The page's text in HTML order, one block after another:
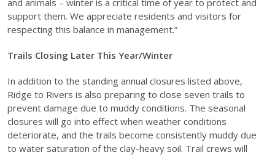
and animals – winter is a critical time of year to protect and
support them. We appreciate residents and visitors for
respecting this balance in management.”
Trails Closing Later This Year/Winter
In addition to the standing annual closures listed above,
Ridge to Rivers is also preparing to close seven trails to
prevent damage due to muddy conditions. The seasonal
closures will go into effect when weather conditions
deteriorate, and the trails become consistently muddy due
to water saturation of the clay-heavy soil. Trail crews will